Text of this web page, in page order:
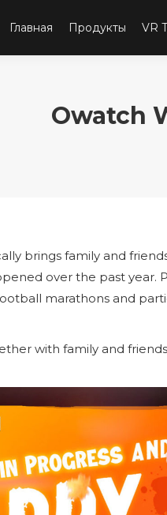
Главная Продукты VR
Owatch
brings family and
over the past year.
marathons and
with family and